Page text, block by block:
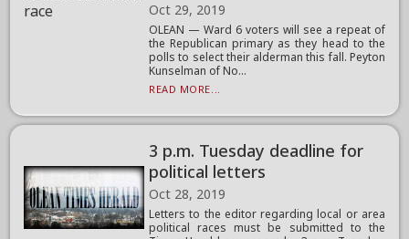
Oct 29, 2019
OLEAN — Ward 6 voters will see a repeat of
the Republican primary as they head to the
polls to select their alderman this fall. Peyton
Kunselman of No...
READ MORE...
3 p.m. Tuesday deadline for
political letters
Oct 28, 2019
Letters to the editor regarding local or area
political races must be submitted to the